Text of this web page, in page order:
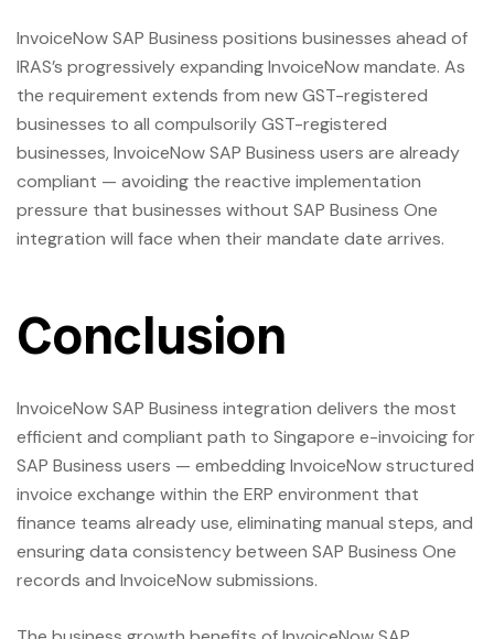
InvoiceNow SAP Business positions businesses ahead of
IRAS’s progressively expanding InvoiceNow mandate. As
the requirement extends from new GST-registered
businesses to all compulsorily GST-registered
businesses, InvoiceNow SAP Business users are already
compliant — avoiding the reactive implementation
pressure that businesses without SAP Business One
integration will face when their mandate date arrives.
Conclusion
InvoiceNow SAP Business integration delivers the most
efficient and compliant path to Singapore e-invoicing for
SAP Business users — embedding InvoiceNow structured
invoice exchange within the ERP environment that
finance teams already use, eliminating manual steps, and
ensuring data consistency between SAP Business One
records and InvoiceNow submissions.